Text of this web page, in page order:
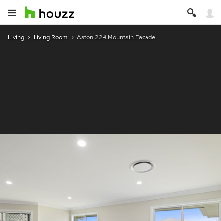
Living Living Room Aston 224 Mountain Facade